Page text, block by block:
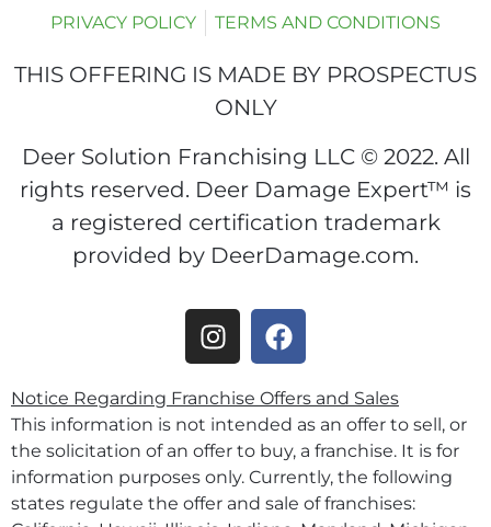
PRIVACY POLICY TERMS AND CONDITIONS
THIS OFFERING IS MADE BY PROSPECTUS
ONLY
Deer Solution Franchising LLC © 2022. All
rights reserved. Deer Damage Expert™ is
a registered certification trademark
provided by DeerDamage.com.
Notice Regarding Franchise Offers and Sales
This information is not intended as an offer to sell, or
the solicitation of an offer to buy, a franchise. It is for
information purposes only. Currently, the following
states regulate the offer and sale of franchises: